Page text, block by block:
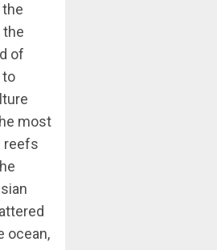
the
of
to
most
reefs
ocean,